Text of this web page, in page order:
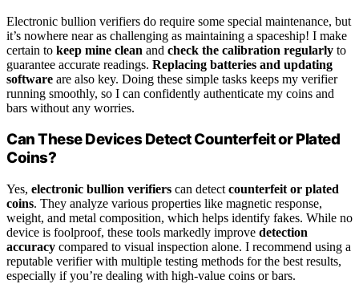
Electronic bullion verifiers do require some special maintenance, but
it’s nowhere near as challenging as maintaining a spaceship! I make
certain to keep mine clean and check the calibration regularly to
guarantee accurate readings. Replacing batteries and updating
software are also key. Doing these simple tasks keeps my verifier
running smoothly, so I can confidently authenticate my coins and
bars without any worries.
Can These Devices Detect Counterfeit or Plated
Coins?
Yes, electronic bullion verifiers can detect counterfeit or plated
coins. They analyze various properties like magnetic response,
weight, and metal composition, which helps identify fakes. While no
device is foolproof, these tools markedly improve detection
accuracy compared to visual inspection alone. I recommend using a
reputable verifier with multiple testing methods for the best results,
especially if you’re dealing with high-value coins or bars.